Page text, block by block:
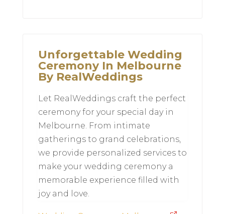
Unforgettable Wedding
Ceremony In Melbourne
By RealWeddings
Let RealWeddings craft the perfect
ceremony for your special day in
Melbourne. From intimate
gatherings to grand celebrations,
we provide personalized services to
make your wedding ceremony a
memorable experience filled with
joy and love.